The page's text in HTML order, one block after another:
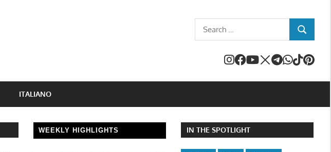
Search
for:
SEARCH
ITALIANO
WEEKLY HIGHLIGHTS IN THE SPOTLIGHT